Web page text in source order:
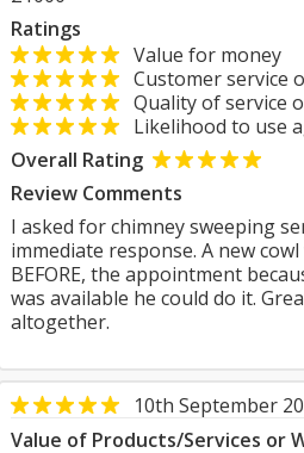
Ratings
Value for money
Customer service
Quality of service
Likelihood to use
Overall Rating
Review Comments
I asked for chimney sweeping
immediate response. A new cowl
BEFORE, the appointment
was available he could do it.
altogether.
10th September
Value of Products/Services or